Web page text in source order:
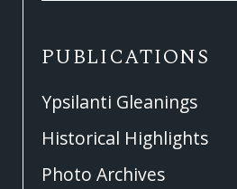
PUBLICATIONS
Ypsilanti Gleanings
Historical Highlights
Photo Archives